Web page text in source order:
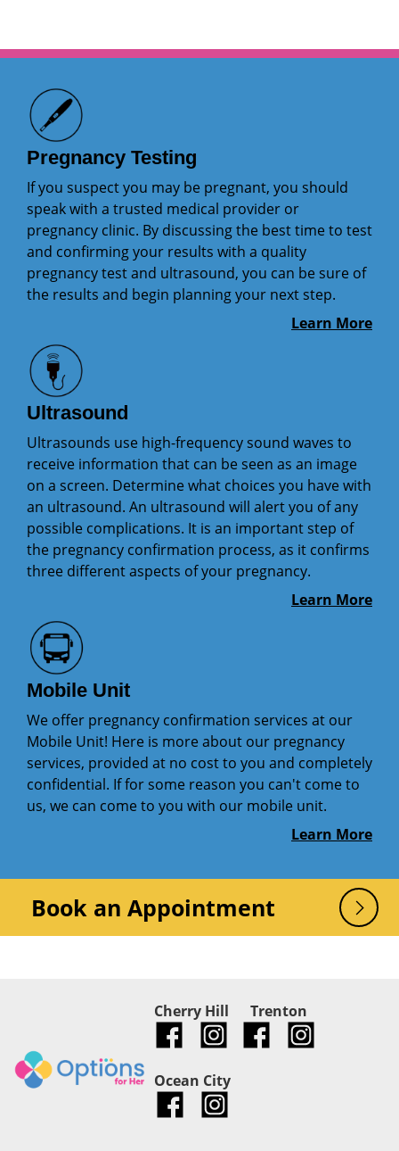
Pregnancy Testing
If you suspect you may be pregnant, you should
speak with a trusted medical provider or
pregnancy clinic. By discussing the best time to test
and confirming your results with a quality
pregnancy test and ultrasound, you can be sure of
the results and begin planning your next step.
Learn More
Ultrasound
Ultrasounds use high-frequency sound waves to
receive information that can be seen as an image
on a screen. Determine what choices you have with
an ultrasound. An ultrasound will alert you of any
possible complications. It is an important step of
the pregnancy confirmation process, as it confirms
three different aspects of your pregnancy.
Learn More
Mobile Unit
We offer pregnancy confirmation services at our
Mobile Unit! Here is more about our pregnancy
services, provided at no cost to you and completely
confidential. If for some reason you can't come to
us, we can come to you with our mobile unit.
Learn More
Book an Appointment
Cherry Hill Trenton
Ocean City